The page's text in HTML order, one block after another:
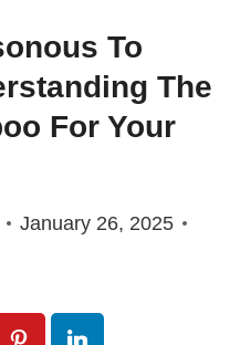
To
The
For Your
January 26, 2025